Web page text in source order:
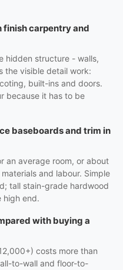
carpentry and
hidden structure - walls,
the visible detail work:
built-ins and doors.
because it has to be
baseboards and trim in
an average room, or about
and labour. Simple
tall stain-grade hardwood
high end.
with buying a
costs more than
to-wall and floor-to-